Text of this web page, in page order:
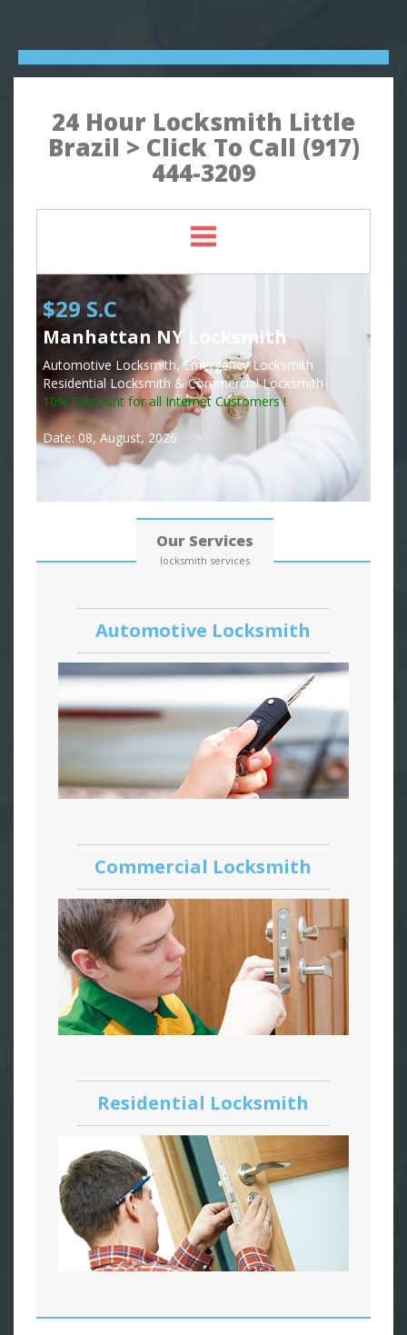
24 Hour Locksmith Little
Brazil > Click To Call (917)
444-3209
$29 S.C
Manhattan NY Locksmith
Automotive Locksmith, Emergency Locksmith
Residential Locksmith & Commercial Locksmith
10% Discount for all Internet Customers !
Date: 08, August, 2026
Our Services
locksmith services
Automotive Locksmith
Commercial Locksmith
Residential Locksmith